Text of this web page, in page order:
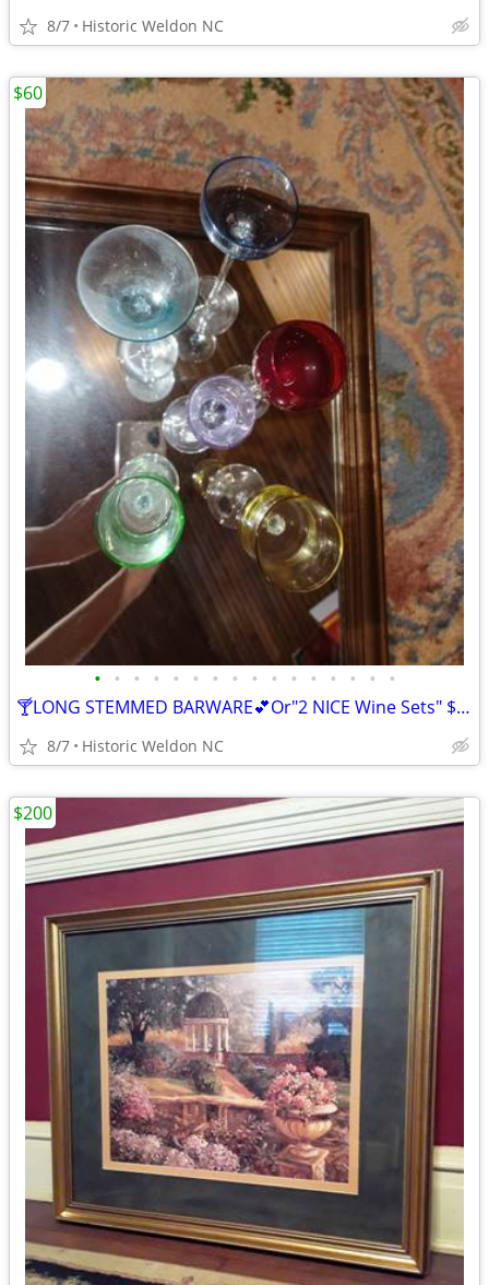
8/7 Historic Weldon NC
• • • • • • • • • • • • • • • •
🍸LONG STEMMED BARWARE💕Or"2 NICE Wine Sets" $60💕 🤔And...1 AT $20🍹
8/7 Historic Weldon NC
$60
$200